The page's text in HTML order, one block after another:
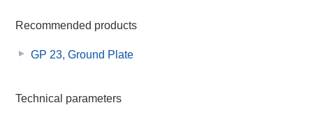
Recommended products
GP 23, Ground Plate
Technical parameters